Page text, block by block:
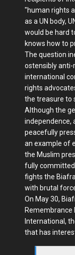
"human rights
as a UN body,
would be hard
knows how to
The question
ostensibly
international
rights
the treasure to
Although the
independence,
peacefully
an example of
the Muslim
fully
fights the
with brutal
On May 30,
Remembrance
International,
that has